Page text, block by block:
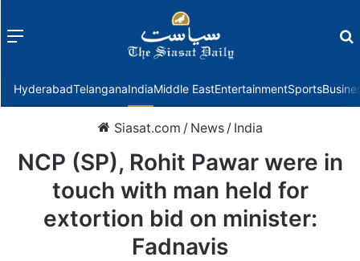
Menu
HyderabadTelanganaIndiaMiddle EastEntertainmentSports
Siasat.com / News / India
NCP (SP), Rohit Pawar were in
touch with man held for
extortion bid on minister:
Fadnavis